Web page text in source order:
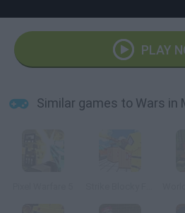
PLAY
Similar games to Wars in